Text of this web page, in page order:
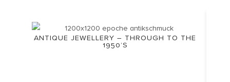
ANTIQUE JEWELLERY – THROUGH TO THE
1950’S